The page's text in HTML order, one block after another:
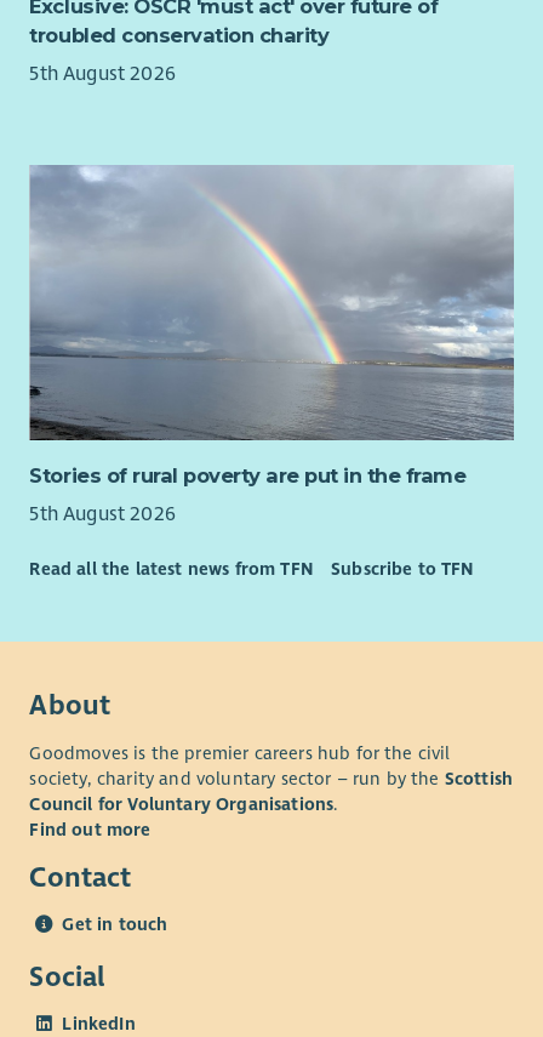
reflective practice sessions.
Take ownership of your own learning and development.
Undertake any other duties as reasonably requested by
Exclusive: OSCR 'must act' over future of
troubled conservation charity
5th August 2026
Stories of rural poverty are put in the frame
5th August 2026
Read all the latest news from TFN Subscribe to TFN
About
Goodmoves is the premier careers hub for the civil
society, charity and voluntary sector – run by the Scottish
Council for Voluntary Organisations.
Find out more
Contact
Get in touch
Social
LinkedIn